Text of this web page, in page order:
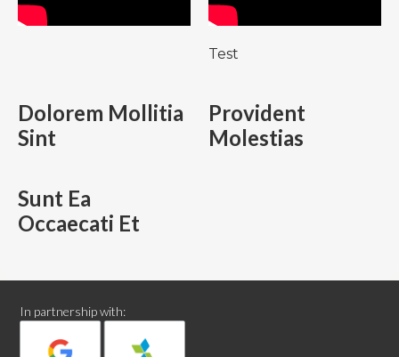
Test
Dolorem Mollitia
Sint
Provident
Molestias
Sunt Ea
Occaecati Et
In partnership with: